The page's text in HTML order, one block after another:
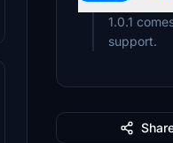
1.0.1
support.